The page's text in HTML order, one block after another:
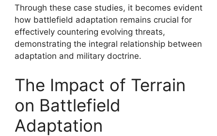
Through these case studies, it becomes evident
how battlefield adaptation remains crucial for
effectively countering evolving threats,
demonstrating the integral relationship between
adaptation and military doctrine.
The Impact of Terrain
on Battlefield
Adaptation